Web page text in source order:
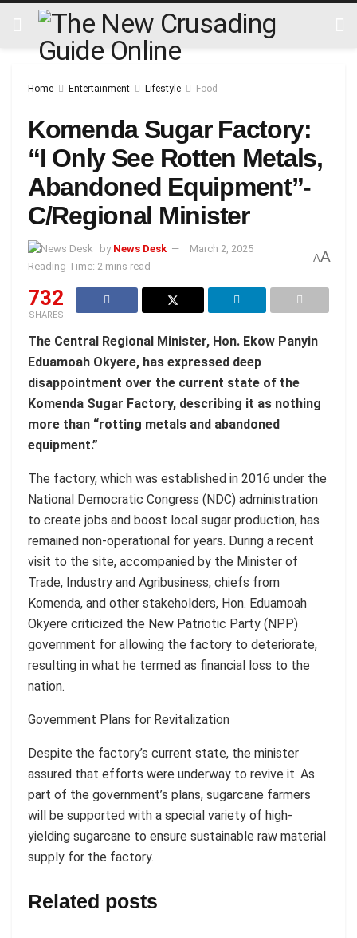
Home Entertainment Lifestyle Food
Komenda Sugar Factory:
“I Only See Rotten Metals,
Abandoned Equipment”-
C/Regional Minister
by News Desk
March 2, 2025
Reading Time: 2 mins read
AA
732
SHARES
The Central Regional Minister, Hon. Ekow Panyin
Eduamoah Okyere, has expressed deep
disappointment over the current state of the
Komenda Sugar Factory, describing it as nothing
more than “rotting metals and abandoned
equipment.”
The factory, which was established in 2016 under the
National Democratic Congress (NDC) administration
to create jobs and boost local sugar production, has
remained non-operational for years. During a recent
visit to the site, accompanied by the Minister of
Trade, Industry and Agribusiness, chiefs from
Komenda, and other stakeholders, Hon. Eduamoah
Okyere criticized the New Patriotic Party (NPP)
government for allowing the factory to deteriorate,
resulting in what he termed as financial loss to the
nation.
Government Plans for Revitalization
Despite the factory’s current state, the minister
assured that efforts were underway to revive it. As
part of the government’s plans, sugarcane farmers
will be supported with a special variety of high-
yielding sugarcane to ensure sustainable raw material
supply for the factory.
Related posts